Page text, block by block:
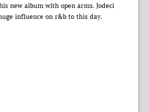
new album with open arms. Jodeci
influence on r&b to this day.